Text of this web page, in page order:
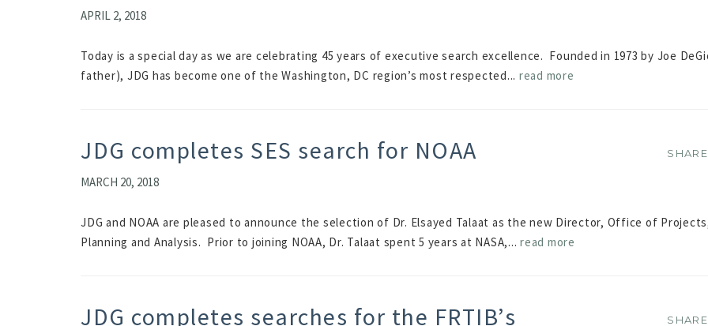
APRIL 2, 2018
Today is a special day as we are celebrating 45 years of executive search excellence. Founded in 1973 by Joe
father), JDG has become one of the Washington, DC region’s most respected... read more
JDG completes SES search for NOAA
MARCH 20, 2018
SHARE
JDG and NOAA are pleased to announce the selection of Dr. Elsayed Talaat as the new Director, Office of
Planning and Analysis. Prior to joining NOAA, Dr. Talaat spent 5 years at NASA,... read more
SHARE
JDG completes searches for the FRTIB’s
SHARE
SHARE